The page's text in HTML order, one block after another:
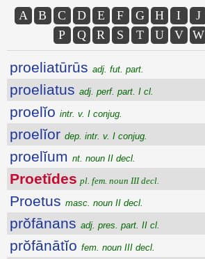
A B C D E F G H I J
P
Q R S T U V W
proeliatūrūs adj. fut. part.
proeliatus adj. perf. part. I cl.
proelĭo intr. v. I conjug.
proelĭor dep. intr. v. I conjug.
proelĭum nt. noun II decl.
Proetĭdes pl. fem. noun III decl.
Proetus masc. noun II decl.
prŏfānans adj. pres. part. II cl.
prŏfānātĭo fem. noun III decl.